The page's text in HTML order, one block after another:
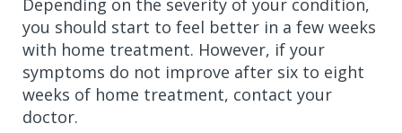
you should start to feel better in a few weeks
with home treatment. However, if your
symptoms do not improve after six to eight
weeks of home treatment, contact your
doctor.